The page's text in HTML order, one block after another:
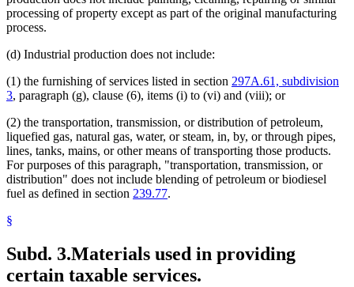
Research
Resorts
Resource Recovery Facilities
Sales
Sales And Use Taxes
Skiing
Smelters (Metals)
Snowmobiles
Soil Conservation
Solid Waste
Special Transportation Services
Sports
Sports Facilities
Steam And Liquid Heating And Cooling Systems
Taconite Mining
Telecommunications
Television Advertising
processing of property except as part of the original manufacturing
process.
(d) Industrial production does not include:
(1) the furnishing of services listed in section 297A.61, subdivision
3, paragraph (g), clause (6), items (i) to (vi) and (viii); or
(2) the transportation, transmission, or distribution of petroleum,
liquefied gas, natural gas, water, or steam, in, by, or through pipes,
lines, tanks, mains, or other means of transporting those products.
For purposes of this paragraph, "transportation, transmission, or
distribution" does not include blending of petroleum or biodiesel
fuel as defined in section 239.77.
§
Subd. 3.Materials used in providing
certain taxable services.